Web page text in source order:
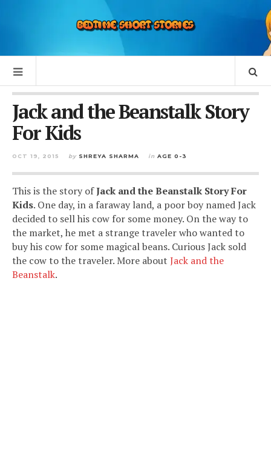
Jack and the Beanstalk Story
For Kids
OCT 19, 2015 by SHREYA SHARMA in AGE 0-3
This is the story ofJack and the Beanstalk Story For
Kids. One day, in a faraway land, a poor boy named Jack
decided to sell his cow for some money. On the way to
the market, he met a strange traveler who wanted to
buy his cow for some magical beans. Curious Jack sold
the cow to the traveler. More about Jack and the
Beanstalk.